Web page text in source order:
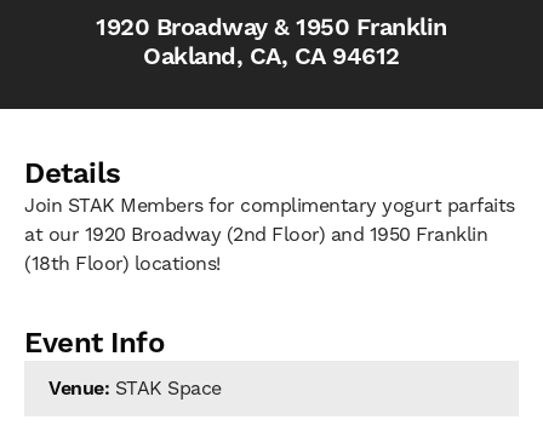
1920 Broadway & 1950 Franklin
Oakland, CA, CA 94612
Details
Join STAK Members for complimentary yogurt parfaits
at our 1920 Broadway (2nd Floor) and 1950 Franklin
(18th Floor) locations!
Event Info
Venue: STAK Space